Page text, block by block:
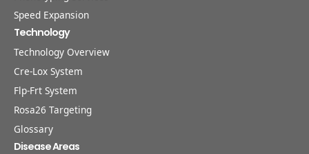
Speed Expansion
Technology
Technology Overview
Cre-Lox System
Flp-Frt System
Rosa26 Targeting
Glossary
Disease Areas